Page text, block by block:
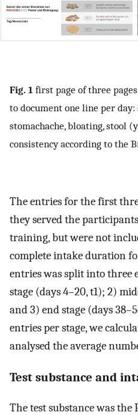
Fig. 1 first page of three
to document one line per day:
stomachache, bloating, stool
consistency according to the
The entries for the first
they served the
training, but were not
complete intake duration
entries was split into three
stage (days 4–20, t1); 2)
and 3) end stage (days
entries per stage, we
analysed the average
Test substance and
The test substance was the